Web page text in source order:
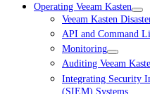
Operating Veeam Kasten
Veeam Kasten
API and Command
Monitoring
Auditing Veeam
Integrating Security
(SIEM) Systems